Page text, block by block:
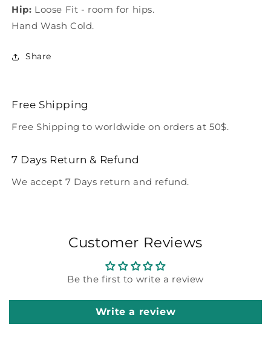
Hip: Loose Fit - room for hips.
Hand Wash Cold.
Share
Free Shipping
Free Shipping to worldwide on orders at 50$.
7 Days Return & Refund
We accept 7 Days return and refund.
Customer Reviews
Be the first to write a review
Write a review